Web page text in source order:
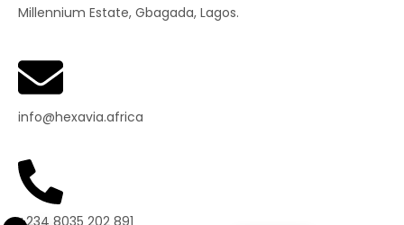
Millennium Estate, Gbagada, Lagos.
info@hexavia.africa
+234 8035 202 891